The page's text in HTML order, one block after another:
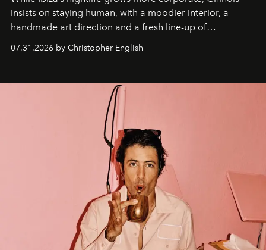
insists on staying human, with a moodier interior, a
handmade art direction and a fresh line-up of
residencies, proving that scale was never the point.
07.31.2026 by Christopher English